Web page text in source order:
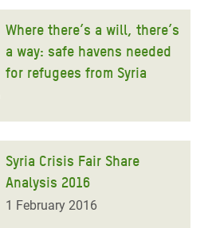
Where there’s a will, there’s
a way: safe havens needed
for refugees from Syria
Syria Crisis Fair Share
Analysis 2016
1 February 2016